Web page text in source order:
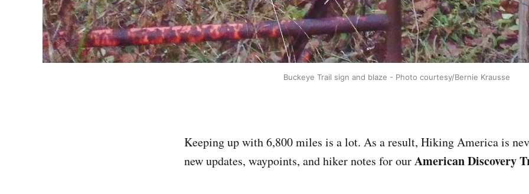
Buckeye Trail sign and blaze - Photo courtesy/Bernie Krausse
Keeping up with 6,800 miles is a lot. As a result, Hiking America is
new updates, waypoints, and hiker notes for ourAmerican Discovery